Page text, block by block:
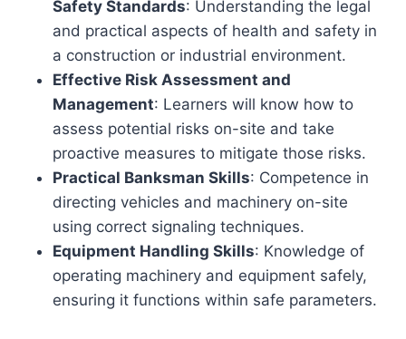
Safety Standards: Understanding the legal
and practical aspects of health and safety in
a construction or industrial environment.
Effective Risk Assessment and
Management: Learners will know how to
assess potential risks on-site and take
proactive measures to mitigate those risks.
Practical Banksman Skills: Competence in
directing vehicles and machinery on-site
using correct signaling techniques.
Equipment Handling Skills: Knowledge of
operating machinery and equipment safely,
ensuring it functions within safe parameters.